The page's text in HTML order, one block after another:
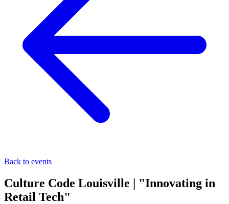
Back to events
Culture Code Louisville | "Innovating in
Retail Tech"